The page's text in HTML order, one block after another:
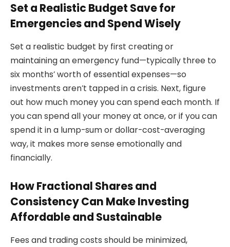
Set a Realistic Budget Save for
Emergencies and Spend Wisely
Set a realistic budget by first creating or
maintaining an emergency fund—typically three to
six months’ worth of essential expenses—so
investments aren’t tapped in a crisis. Next, figure
out how much money you can spend each month. If
you can spend all your money at once, or if you can
spend it in a lump-sum or dollar-cost-averaging
way, it makes more sense emotionally and
financially.
How Fractional Shares and
Consistency Can Make Investing
Affordable and Sustainable
Fees and trading costs should be minimized,